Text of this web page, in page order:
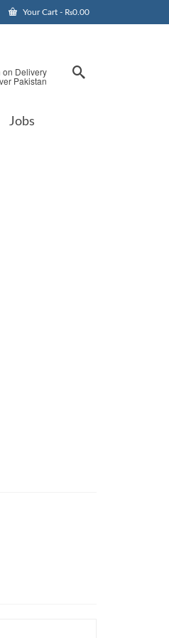
Your Cart - ₨0.00
on Delivery
Pakistan
Jobs